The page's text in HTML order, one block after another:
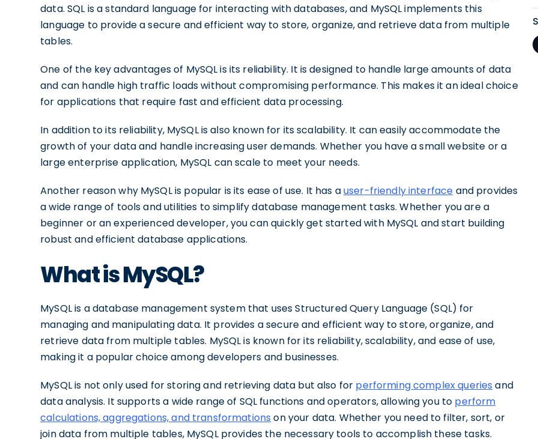
data. SQL is a standard language for interacting with databases, and MySQL implements this
language to provide a secure and efficient way to store, organize, and retrieve data from multiple
tables.
One of the key advantages of MySQL is its reliability. It is designed to handle large amounts of data
and can handle high traffic loads without compromising performance. This makes it an ideal choice
for applications that require fast and efficient data processing.
In addition to its reliability, MySQL is also known for its scalability. It can easily accommodate the
growth of your data and handle increasing user demands. Whether you have a small website or a
large enterprise application, MySQL can scale to meet your needs.
Another reason why MySQL is popular is its ease of use. It has auser-friendly interface and provides
a wide range of tools and utilities to simplify database management tasks. Whether you are a
beginner or an experienced developer, you can quickly get started with MySQL and start building
robust and efficient database applications.
What is MySQL?
MySQL is a database management system that uses Structured Query Language (SQL) for
managing and manipulating data. It provides a secure and efficient way to store, organize, and
retrieve data from multiple tables. MySQL is known for its reliability, scalability, and ease of use,
making it a popular choice among developers and businesses.
MySQL is not only used for storing and retrieving data but also for performing complex queries and
data analysis. It supports a wide range of SQL functions and operators, allowing you to perform
calculations, aggregations, and transformations on your data. Whether you need to filter, sort, or
join data from multiple tables, MySQL provides the necessary tools to accomplish these tasks.